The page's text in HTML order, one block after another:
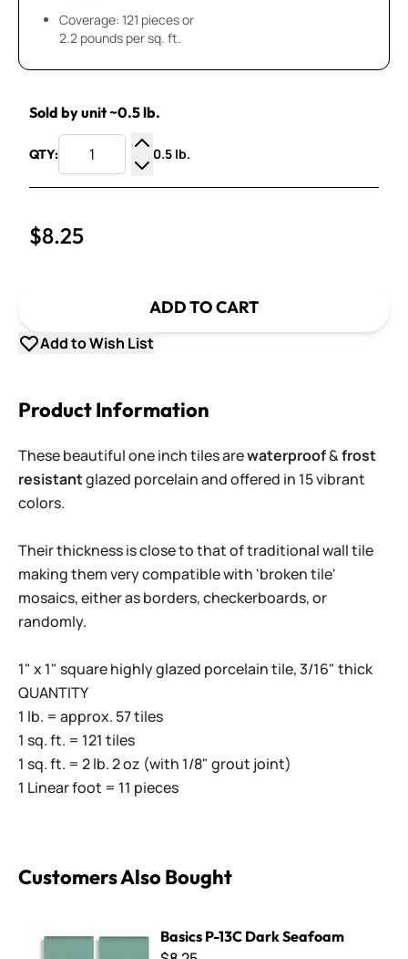
Coverage: 121 pieces or
2.2 pounds per sq. ft.
Sold by unit ~0.5 lb.
QTY:
Increase Quantity
Decrease Quantity
0.5 lb.
$8.25
ADD TO CART
Add to Wish List
Product Information
These beautiful one inch tiles arewaterproof&frost
resistantglazed porcelain and offered in 15 vibrant
colors.
Their thickness is close to that of traditional wall tile
making them very compatible with 'broken tile'
mosaics, either as borders, checkerboards, or
randomly.
1" x 1" square highly glazed porcelain tile, 3/16" thick
QUANTITY
1 lb. = approx. 57 tiles
1 sq. ft. = 121 tiles
1 sq. ft. = 2 lb. 2 oz (with 1/8" grout joint)
1 Linear foot = 11 pieces
Customers Also Bought
Basics P-13C Dark Seafoam